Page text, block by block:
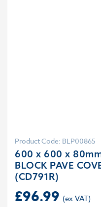
Product Code: BLP00865
600 x 600 x 80mm
BLOCK PAVE
(CD791R)
£96.99